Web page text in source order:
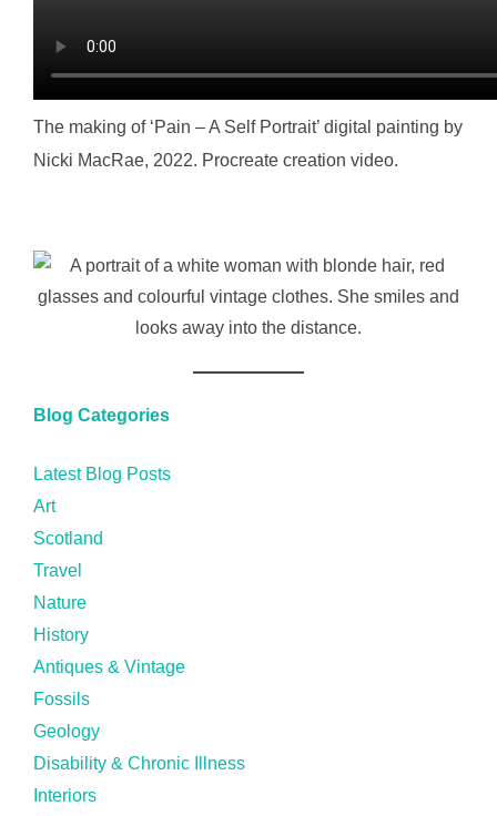
The making of ‘Pain – A Self Portrait’ digital painting by
Nicki MacRae, 2022. Procreate creation video.
Blog Categories
Latest Blog Posts
Art
Scotland
Travel
Nature
History
Antiques & Vintage
Fossils
Geology
Disability & Chronic Illness
Interiors